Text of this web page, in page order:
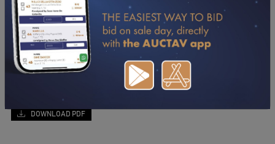
DOWNLOAD PDF